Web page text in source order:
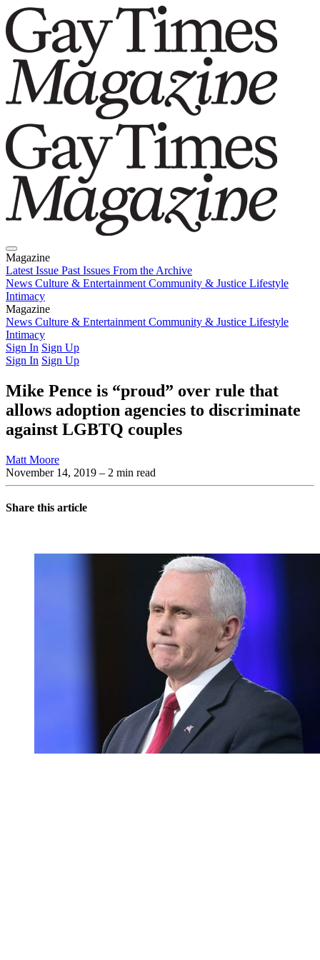
Magazine
Latest Issue Past Issues From the Archive
News Culture & Entertainment Community & Justice Lifestyle
Intimacy
Magazine
Latest IssuePast IssuesFrom the Archive
News Culture & Entertainment Community & Justice Lifestyle
Intimacy
Sign In Sign Up
Sign In Sign Up
Mike Pence is “proud” over rule that
allows adoption agencies to discriminate
against LGBTQ couples
Matt Moore
November 14, 2019 – 2 min read
Share this article